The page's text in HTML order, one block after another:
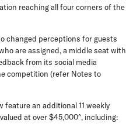
reaching all four corners of the
changed perceptions for guests
are assigned, a middle seat with
from its social media
competition (refer Notes to
feature an additional 11 weekly
at over $45,000^, including: